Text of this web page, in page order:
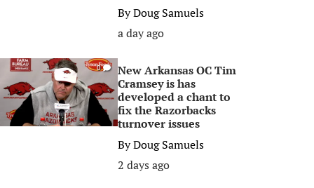
ByDoug Samuels
a day ago
0
New Arkansas OC Tim
Cramsey is has
developed a chant to
fix the Razorbacks
turnover issues
ByDoug Samuels
2 days ago